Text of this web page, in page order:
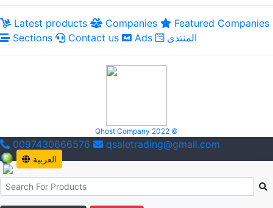
Latest products Companies
Featured Companies
Sections
Contact us Ads المنتدى
Qhost Company 2022 ©
0097430666576 qsaletrading@gmail.com
العربية